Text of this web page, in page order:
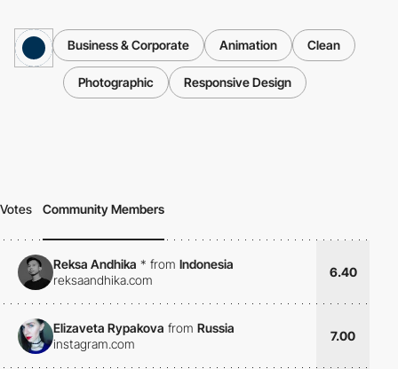
Business & Corporate Animation Clean
Photographic Responsive Design
Votes Community Members
Reksa Andhika * from Indonesia
reksaandhika.com
6.40
Elizaveta Rypakova from Russia
instagram.com
7.00